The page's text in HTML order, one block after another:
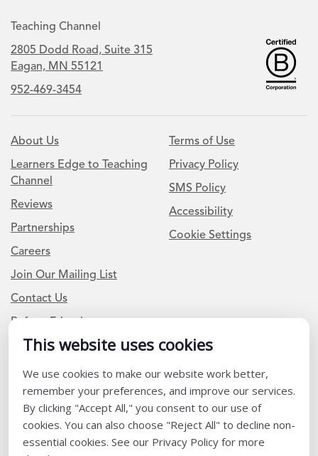
This website uses cookies
We use cookies to make our website work better,
remember your preferences, and improve our services.
By clicking "Accept All," you consent to our use of
cookies. You can also choose "Reject All" to decline non-
essential cookies. See our Privacy Policy for more
Teaching Channel
2805 Dodd Road, Suite 315
Eagan, MN 55121
952-469-3454
About Us
Learners Edge to Teaching
Channel
Reviews
Partnerships
Careers
Join Our Mailing List
Contact Us
Refer a Friend
Terms of Use
Privacy Policy
SMS Policy
Accessibility
Cookie Settings
Newsletter Signup
I am a Teacher or Teacher leader
I am a District or School Administrator or Leader